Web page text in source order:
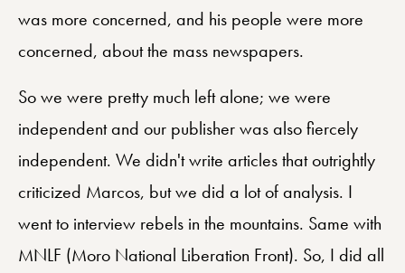
was more concerned, and his people were more
concerned, about the mass newspapers.
So we were pretty much left alone; we were
independent and our publisher was also fiercely
independent. We didn't write articles that outrightly
criticized Marcos, but we did a lot of analysis. I
went to interview rebels in the mountains. Same with
MNLF (Moro National Liberation Front). So, I did all